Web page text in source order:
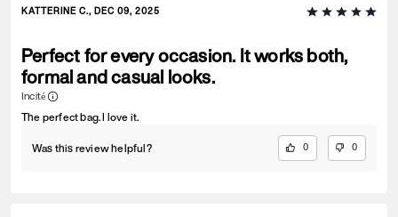
KATTERINE C., DEC 09, 2025
Perfect for every occasion. It works both,
formal and casual looks.
Incité
The perfect bag. I love it.
Was this review helpful? 0 0